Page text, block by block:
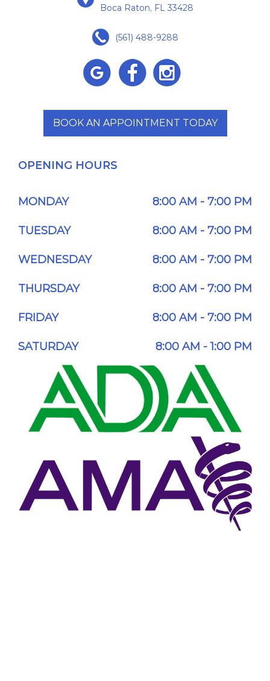
Boca Raton, FL 33428
(561) 488-9288
BOOK AN APPOINTMENT TODAY
OPENING HOURS
MONDAY 8:00 AM - 7:00 PM
TUESDAY 8:00 AM - 7:00 PM
WEDNESDAY 8:00 AM - 7:00 PM
THURSDAY 8:00 AM - 7:00 PM
FRIDAY 8:00 AM - 7:00 PM
SATURDAY 8:00 AM - 1:00 PM